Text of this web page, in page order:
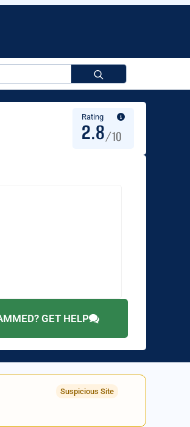
for:
Rating
2.8/10
GET HELP
Suspicious Site